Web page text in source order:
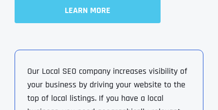
LEARN MORE
Our Local SEO company increases visibility of
your business by driving your website to the
top of local listings. If you have a local